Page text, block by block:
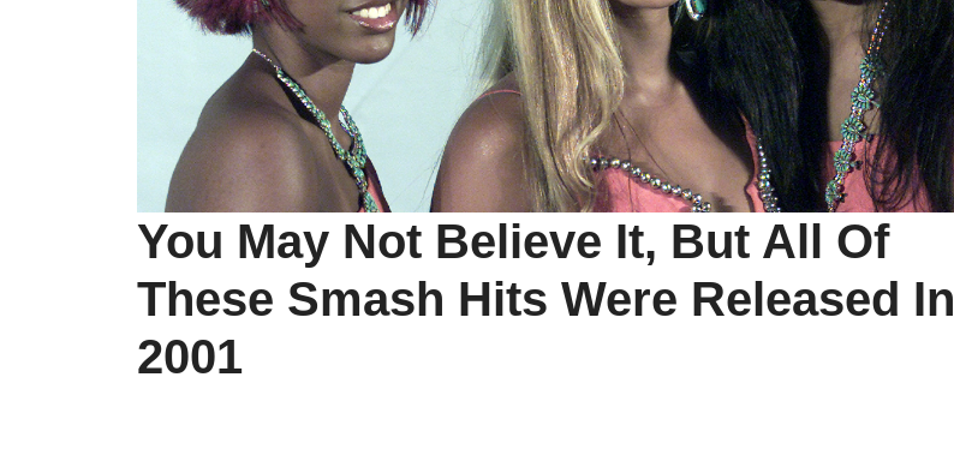
You May Not Believe It, But All Of
These Smash Hits Were Released In
2001